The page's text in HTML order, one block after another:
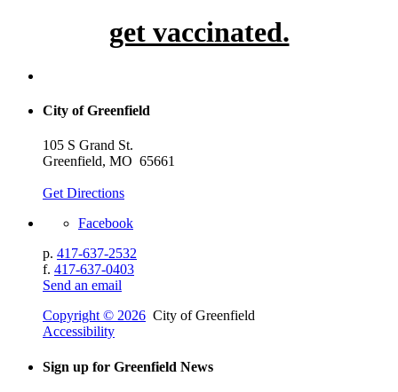
get vaccinated.
City of Greenfield
105 S Grand St.
Greenfield, MO 65661
Get Directions
Facebook
p. 417-637-2532
f. 417-637-0403
Send an email
Copyright © 2026 City of Greenfield
Accessibility
Sign up for Greenfield News